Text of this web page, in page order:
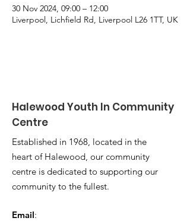
30 Nov 2024, 09:00 – 12:00
Liverpool, Lichfield Rd, Liverpool L26 1TT, UK
Halewood Youth In Community
Centre
Established in 1968, located in the
heart of Halewood, our community
centre is dedicated to supporting our
community to the fullest.
Email: